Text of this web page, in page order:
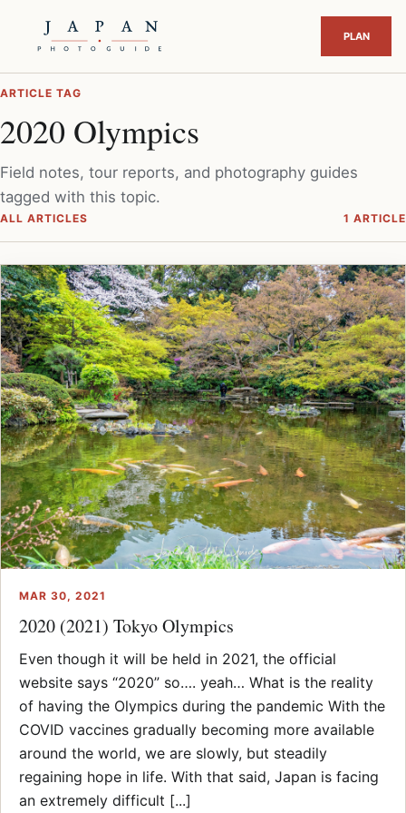
ARTICLE TAG
2020 Olympics
Field notes, tour reports, and photography guides
tagged with this topic.
ALL ARTICLES 1 ARTICLE
MAR 30, 2021
2020 (2021) Tokyo Olympics
Even though it will be held in 2021, the official
website says “2020” so…. yeah… What is the reality
of having the Olympics during the pandemic With the
COVID vaccines gradually becoming more available
around the world, we are slowly, but steadily
regaining hope in life. With that said, Japan is facing
an extremely difficult [...]